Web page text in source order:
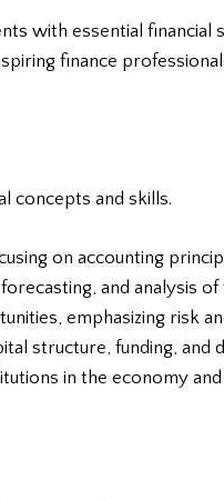
with essential financial
finance
concepts and skills.
on accounting
and analysis
emphasizing risk
structure, funding, and
in the economy